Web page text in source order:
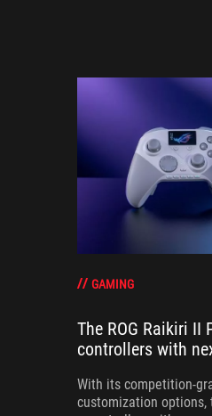
GAMING
The ROG Raikiri II
controllers with
With its
customization options,